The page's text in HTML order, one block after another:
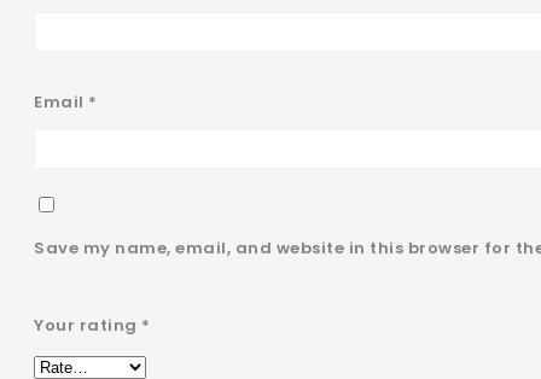
Email *
Save my name, email, and website in this browser for
Your rating *